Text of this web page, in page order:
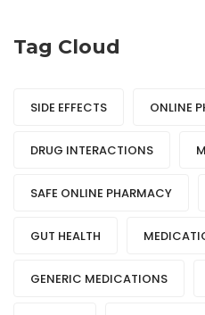
Tag Cloud
SIDE EFFECTS ONLINE
DRUG INTERACTIONS
SAFE ONLINE PHARMACY
GUT HEALTH
GENERIC MEDICATIONS